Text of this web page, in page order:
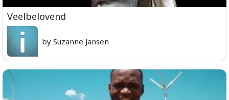
Veelbelovend
by Suzanne Jansen